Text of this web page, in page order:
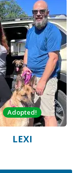
Adopted!
LEXI